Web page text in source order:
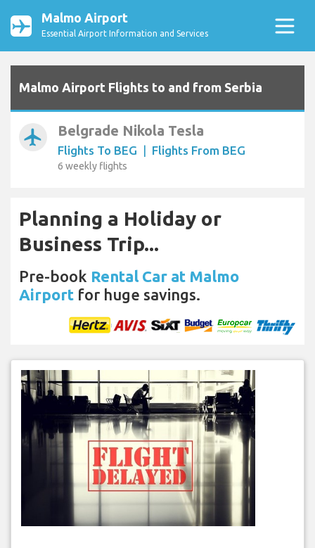
Malmo Airport
Essential Airport Information and Services
Malmo Airport Flights to and from Serbia
airplanemode_active Belgrade Nikola Tesla
Flights To BEG | Flights From BEG
6 weekly flights
Planning a Holiday or
Business Trip...
Pre-book Rental Car at Malmo
Airport for huge savings.